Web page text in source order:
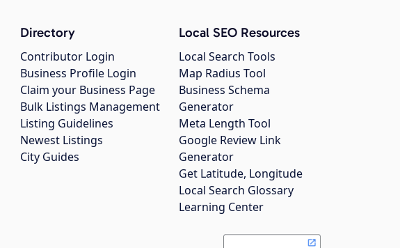
Directory
Contributor Login
Business Profile Login
Claim your Business Page
Bulk Listings Management
Listing Guidelines
Newest Listings
City Guides
Local SEO Resources
Local Search Tools
Map Radius Tool
Business Schema
Generator
Meta Length Tool
Google Review Link
Generator
Get Latitude, Longitude
Local Search Glossary
Learning Center